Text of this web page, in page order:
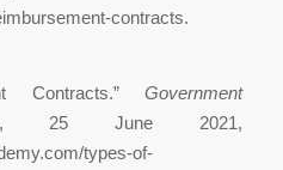
contracts.
Contracts.”Government
25 June 2021,
types-of-